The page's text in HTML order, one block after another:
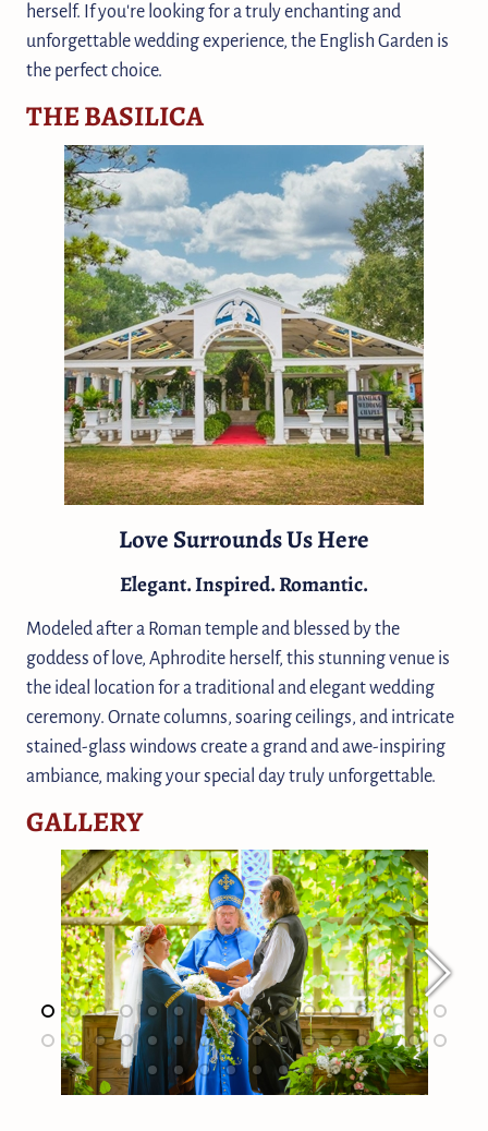
herself. If you're looking for a truly enchanting and
unforgettable wedding experience, the English Garden is
the perfect choice.
THE BASILICA
Love Surrounds Us Here
Elegant. Inspired. Romantic.
Modeled after a Roman temple and blessed by the
goddess of love, Aphrodite herself, this stunning venue is
the ideal location for a traditional and elegant wedding
ceremony. Ornate columns, soaring ceilings, and intricate
stained-glass windows create a grand and awe-inspiring
ambiance, making your special day truly unforgettable.
GALLERY